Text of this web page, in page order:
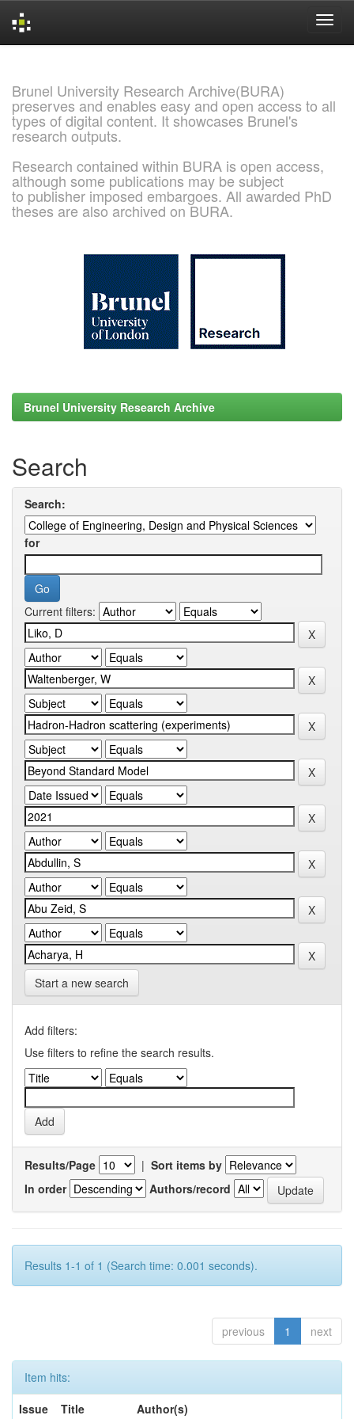
Brunel University Research Archive(BURA)
preserves and enables easy and open access to all
types of digital content. It showcases Brunel's
research outputs.
Research contained within BURA is open access,
although some publications may be subject
to publisher imposed embargoes. All awarded PhD
theses are also archived on BURA.
Brunel University Research Archive
Search
Search:
for
Current filters:
Start a new search
Add filters:
Use filters to refine the search results.
Results/Page | Sort items by
In order
Authors/record
Results 1-1 of 1 (Search time: 0.001 seconds).
previous 1 next
Item hits:
Issue
Title Author(s)